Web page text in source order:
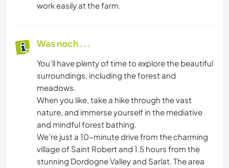
work easily at the farm.
Was noch ...
You’ll have plenty of time to explore the beautiful
surroundings, including the forest and
meadows.
When you like, take a hike through the vast
nature, and immerse yourself in the mediative
and mindful forest bathing.
We’re just a 10-minute drive from the charming
village of Saint Robert and 1.5 hours from the
stunning Dordogne Valley and Sarlat. The area